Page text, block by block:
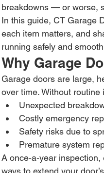
breakdowns — or worse,
In this guide, CT Garage
each item matters, and
running safely and
Why Garage
Garage doors are large,
over time. Without routine
Unexpected
Costly emergency
Safety risks due to
Premature system
A once-a-year